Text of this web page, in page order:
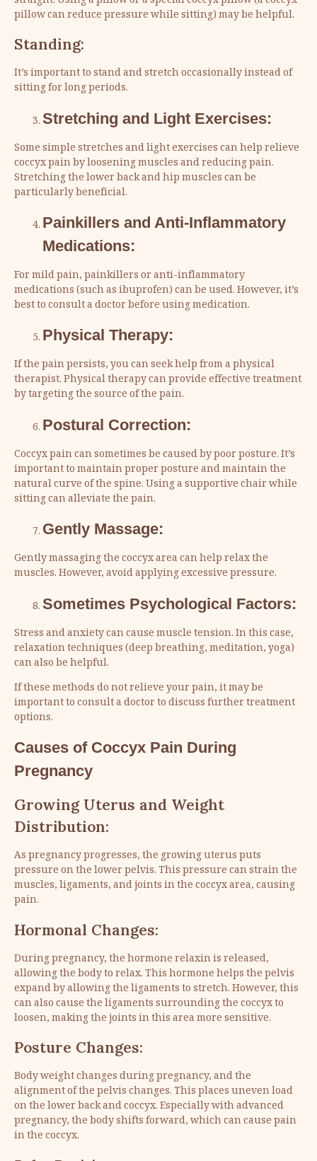
pillow can reduce pressure while sitting) may be helpful.
Standing:
It’s important to stand and stretch occasionally instead of
sitting for long periods.
Stretching and Light Exercises:
Some simple stretches and light exercises can help relieve
coccyx pain by loosening muscles and reducing pain.
Stretching the lower back and hip muscles can be
particularly beneficial.
Painkillers and Anti-Inflammatory
Medications:
For mild pain, painkillers or anti-inflammatory
medications (such as ibuprofen) can be used. However, it’s
best to consult a doctor before using medication.
Physical Therapy:
If the pain persists, you can seek help from a physical
therapist. Physical therapy can provide effective treatment
by targeting the source of the pain.
Postural Correction:
Coccyx pain can sometimes be caused by poor posture. It’s
important to maintain proper posture and maintain the
natural curve of the spine. Using a supportive chair while
sitting can alleviate the pain.
Gently Massage:
Gently massaging the coccyx area can help relax the
muscles. However, avoid applying excessive pressure.
Sometimes Psychological Factors:
Stress and anxiety can cause muscle tension. In this case,
relaxation techniques (deep breathing, meditation, yoga)
can also be helpful.
If these methods do not relieve your pain, it may be
important to consult a doctor to discuss further treatment
options.
Causes of Coccyx Pain During
Pregnancy
Growing Uterus and Weight
Distribution:
As pregnancy progresses, the growing uterus puts
pressure on the lower pelvis. This pressure can strain the
muscles, ligaments, and joints in the coccyx area, causing
pain.
Hormonal Changes:
During pregnancy, the hormone relaxin is released,
allowing the body to relax. This hormone helps the pelvis
expand by allowing the ligaments to stretch. However, this
can also cause the ligaments surrounding the coccyx to
loosen, making the joints in this area more sensitive.
Posture Changes:
Body weight changes during pregnancy, and the
alignment of the pelvis changes. This places uneven load
on the lower back and coccyx. Especially with advanced
pregnancy, the body shifts forward, which can cause pain
in the coccyx.